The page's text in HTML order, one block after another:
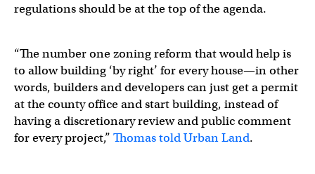
regulations should be at the top of the agenda.
“The number one zoning reform that would help is
to allow building ‘by right’ for every house—in other
words, builders and developers can just get a permit
at the county office and start building, instead of
having a discretionary review and public comment
for every project,” Thomas told Urban Land.